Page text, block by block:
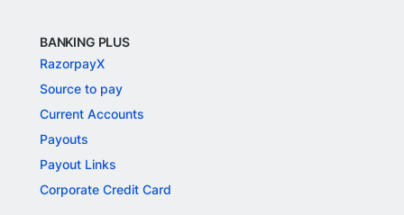
BANKING PLUS
RazorpayX
Source to pay
Current Accounts
Payouts
Payout Links
Corporate Credit Card